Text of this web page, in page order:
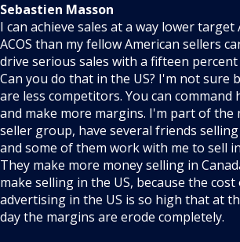
Sebastien Masson
I can achieve sales at a way lower target
ACOS than my fellow American sellers
drive serious sales with a fifteen percent
Can you do that in the US? I'm not sure
are less competitors. You can command
and make more margins. I'm part of the
seller group, have several friends selling
and some of them work with me to sell
They make more money selling in
make selling in the US, because the cost
advertising in the US is so high that at
day the margins are erode completely.